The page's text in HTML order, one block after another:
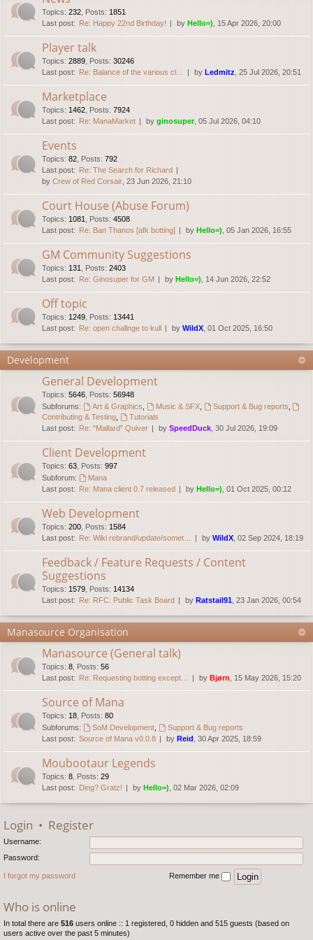
Topics: 232 Posts: 1851
Last post: Re: Happy 22nd Birthday! by Hello=) , 15 Apr 2026, 20:00
Player talk
Topics: 2889 Posts: 30246
Last post: Re: Balance of the various cl… by Ledmitz , 25 Jul 2026, 20:51
Marketplace
Topics: 1462 Posts: 7924
Last post: Re: ManaMarket by ginosuper, 05 Jul 2026, 04:10
Events
Topics: 82 Posts: 792
Last post: Re: The Search for Richard
by Crew of Red Corsair , 23 Jun 2026, 21:10
Court House (Abuse Forum)
Topics: 1081 Posts: 4508
Last post: Re: Ban Thanos [afk botting] by Hello=) , 05 Jan 2026, 16:55
GM Community Suggestions
Topics: 131 Posts: 2403
Last post: Re: Ginosuper for GM by Hello=) , 14 Jun 2026, 22:52
Off topic
Topics: 1249 Posts: 13441
Last post: Re: open challnge to kull by WildX , 01 Oct 2025, 16:50
Development
General Development
Topics: 5646 Posts: 56948
Subforums:
Art & Graphics Music & SFX, Support & Bug reports
Contributing & Testing
Tutorials
Last post: Re: "Mallard" Quiver by SpeedDuck , 30 Jul 2026, 19:09
Client Development
Topics: 63 Posts: 997
Subforum:
Mana
Last post: Re: Mana client 0.7 released by Hello=) , 01 Oct 2025, 00:12
Web Development
Topics: 200 Posts: 1584
Last post: Re: Wiki rebrand/update/somet… by WildX , 02 Sep 2024, 18:19
Feedback / Feature Requests / Content
Suggestions
Topics: 1579 Posts: 14134
Last post: Re: RFC: Public Task Board by Ratstail91 , 23 Jan 2026, 00:54
Manasource Organisation
Manasource (General talk)
Topics: 8 Posts: 56
Last post: Re: Requesting botting except… by Bjørn , 15 May 2026, 15:20
Source of Mana
Topics: 18 Posts: 80
Subforums:
SoM Development,
Support & Bug reports
Last post: Source of Mana v0.0.8 by Reid , 30 Apr 2025, 18:59
Moubootaur Legends
Topics: 8 Posts: 29
Last post: Ding? Gratz! by Hello=) , 02 Mar 2026, 02:09
Login • Register
Username:
Password:
I forgot my password Remember me
Who is online
In total there are 516 users online :: 1 registered, 0 hidden and 515 guests (based on
users active over the past 5 minutes)